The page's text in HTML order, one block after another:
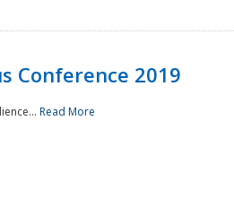
Conference 2019
Read More